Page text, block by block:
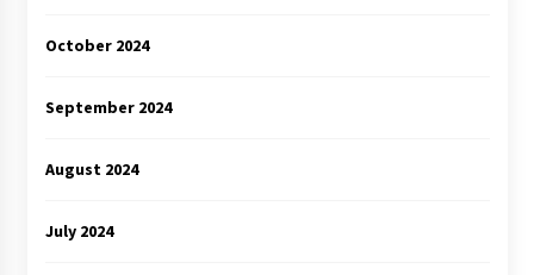
October 2024
September 2024
August 2024
July 2024